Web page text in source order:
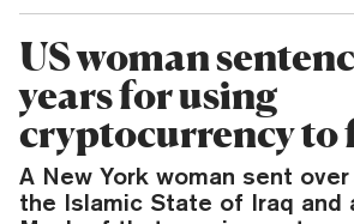
US woman
years for using
cryptocurrency to
A New York woman sent
the Islamic State of Iraq and